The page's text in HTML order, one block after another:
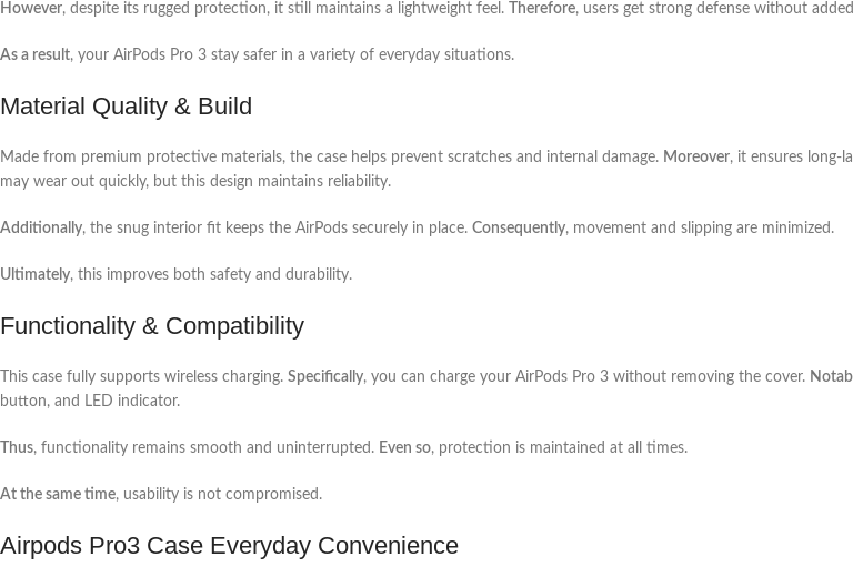
However, despite its rugged protection, it still maintains a lightweight feel. Therefore, users get strong defense without
As a result, your AirPods Pro 3 stay safer in a variety of everyday situations.
Material Quality & Build
Made from premium protective materials, the case helps prevent scratches and internal damage. Moreover, it ensures long-
may wear out quickly, but this design maintains reliability.
Additionally, the snug interior fit keeps the AirPods securely in place. Consequently, movement and slipping are minimized.
Ultimately, this improves both safety and durability.
Functionality & Compatibility
This case fully supports wireless charging. Specifically, you can charge your AirPods Pro 3 without removing the cover.
button, and LED indicator.
Thus, functionality remains smooth and uninterrupted. Even so, protection is maintained at all times.
At the same time, usability is not compromised.
Airpods Pro3 Case Everyday Convenience